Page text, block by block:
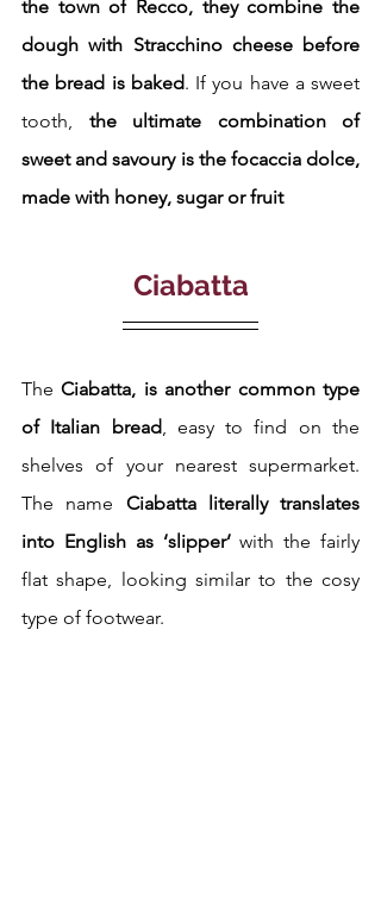
the town of Recco, they combine the
dough with Stracchino cheese before
the bread is baked. If you have a sweet
tooth, the ultimate combination of
sweet and savoury is the focaccia dolce,
made with honey, sugar or fruit
Ciabatta
The Ciabatta, is another common type
of Italian bread, easy to find on the
shelves of your nearest supermarket.
The name Ciabatta literally translates
into English as ‘slipper’ with the fairly
flat shape, looking similar to the cosy
type of footwear.